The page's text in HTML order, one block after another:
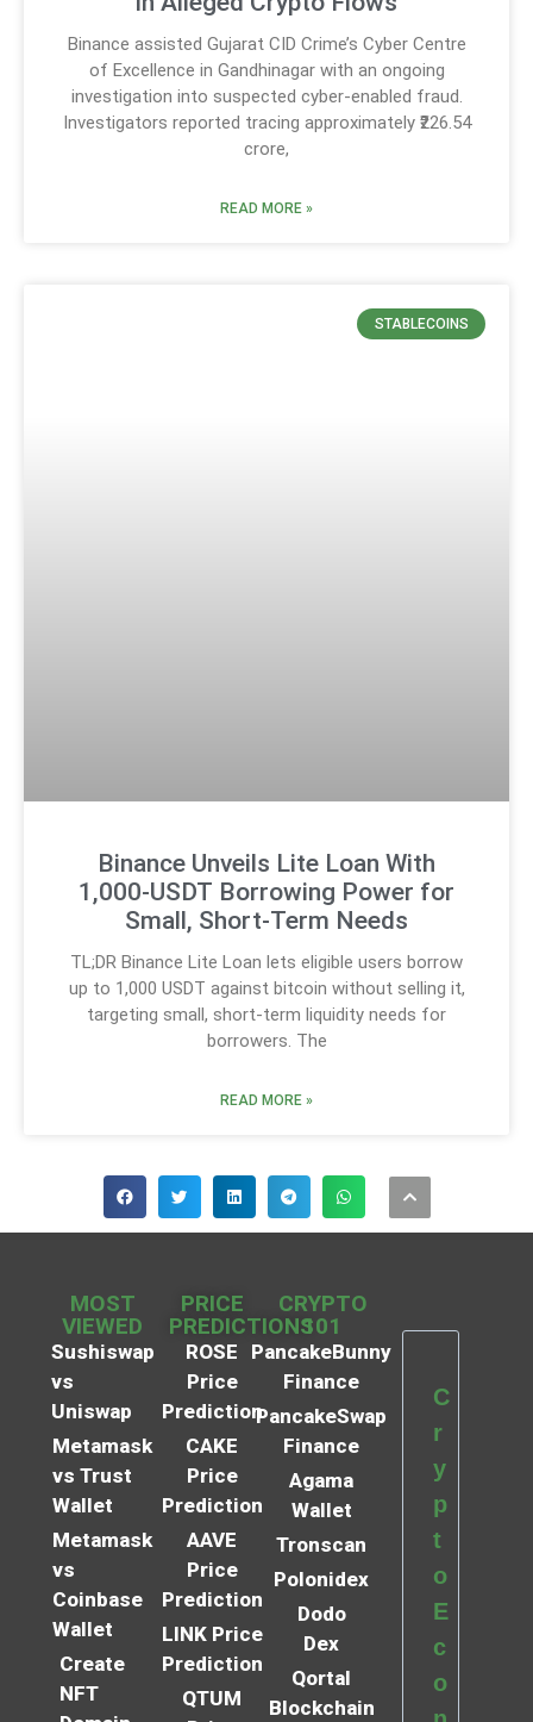
Binance assisted Gujarat CID Crime’s Cyber Centre
of Excellence in Gandhinagar with an ongoing
investigation into suspected cyber-enabled fraud.
Investigators reported tracing approximately ₹226.54
crore,
READ MORE »
STABLECOINS
Binance Unveils Lite Loan With
1,000-USDT Borrowing Power for
Small, Short-Term Needs
TL;DR Binance Lite Loan lets eligible users borrow
up to 1,000 USDT against bitcoin without selling it,
targeting small, short-term liquidity needs for
borrowers. The
READ MORE »
MOST
VIEWED
Sushiswap
vs
Uniswap
Metamask
vs Trust
Wallet
Metamask
vs
Coinbase
Wallet
Create
NFT
PRICE
PREDICTIONS
ROSE
Price
Prediction
CAKE
Price
Prediction
AAVE
Price
Prediction
LINK Price
Prediction
QTUM
CRYPTO
101
PancakeBunny
Finance
PancakeSwap
Finance
Agama
Wallet
Tronscan
Polonidex
Dodo
Dex
Qortal
Blockchain
C
r
y
p
t
o
E
c
o